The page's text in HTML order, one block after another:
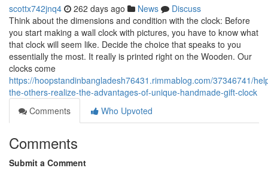
scottx742jnq4 262 days ago News
Discuss
Think about the dimensions and condition with the clock: Before
you start making a wall clock with pictures, you have to know what
that clock will seem like. Decide the choice that speaks to you
essentially the most. It really is printed right on the Wooden. Our
clocks come
https://hoopstandinbangladesh76431.rimmablog.com/37346741/
the-others-realize-the-advantages-of-unique-handmade-gift-clock
Comments
Who Upvoted
Comments
Submit a Comment